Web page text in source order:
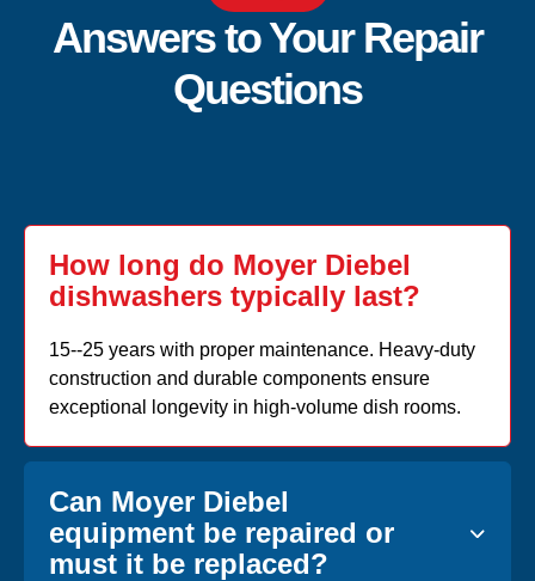
Answers to Your Repair
Questions
How long do Moyer Diebel
dishwashers typically last?
15--25 years with proper maintenance. Heavy-duty
construction and durable components ensure
exceptional longevity in high-volume dish rooms.
Can Moyer Diebel
equipment be repaired or
must it be replaced?